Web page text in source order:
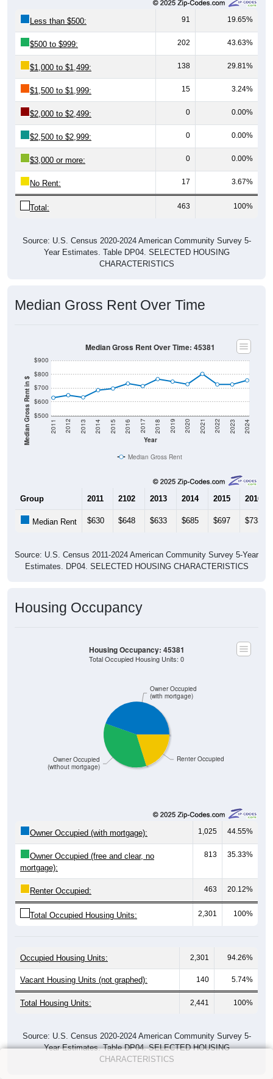
Less than $500: 91 19.65%
$500 to $999: 202 43.63%
$1,000 to $1,499: 138 29.81%
$1,500 to $1,999: 15 3.24%
$2,000 to $2,499: 0 0.00%
$2,500 to $2,999: 0 0.00%
$3,000 or more: 0 0.00%
No Rent: 17 3.67%
Total: 463 100%
Source: U.S. Census 2020-2024 American Community Survey 5-
Year Estimates. Table DP04. SELECTED HOUSING
CHARACTERISTICS
Median Gross Rent Over Time
Median Gross Rent in $ $500
$600
$700
$800
$900
Year
2011 2012 2013 2014 2015 2016 2017 2018 2019 2020 2021 2022 2023 2024
Median Gross Rent Over Time: 45381
Median Gross Rent
Group 2011 2102 2013 2014 2015 2016
Median Rent $630 $648 $633 $685 $697 $733
Source: U.S. Census 2011-2024 American Community Survey 5-Year
Estimates. DP04. SELECTED HOUSING CHARACTERISTICS
Housing Occupancy
Renter Occupied
Owner Occupied
(without mortgage)
Owner Occupied
(with mortgage)
Housing Occupancy: 45381
Total Occupied Housing Units: 0
Owner Occupied (with mortgage): 1,025 44.55%
Owner Occupied (free and clear, no
mortgage):
813 35.33%
Renter Occupied: 463 20.12%
Total Occupied Housing Units: 2,301 100%
Occupied Housing Units: 2,301 94.26%
Vacant Housing Units (not graphed): 140 5.74%
Total Housing Units: 2,441 100%
Source: U.S. Census 2020-2024 American Community Survey 5-
Year Estimates. Table DP04. SELECTED HOUSING
CHARACTERISTICS